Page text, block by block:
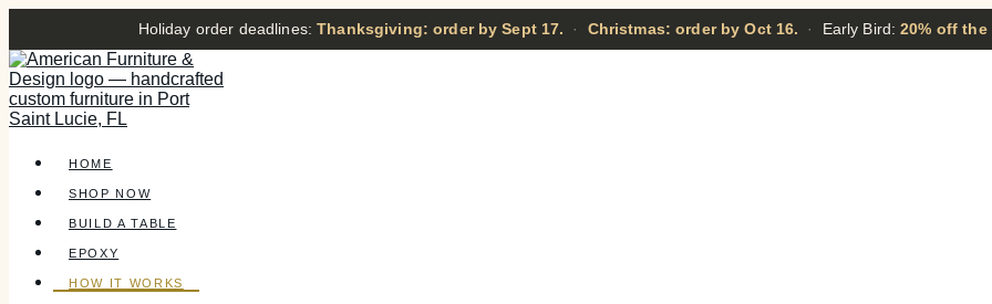
Holiday order deadlines:Thanksgiving: order by Sept 17. · Christmas: order by Oct 16. · Early Bird:20% off
HOME
SHOP NOW
BUILD A TABLE
EPOXY
HOW IT WORKS